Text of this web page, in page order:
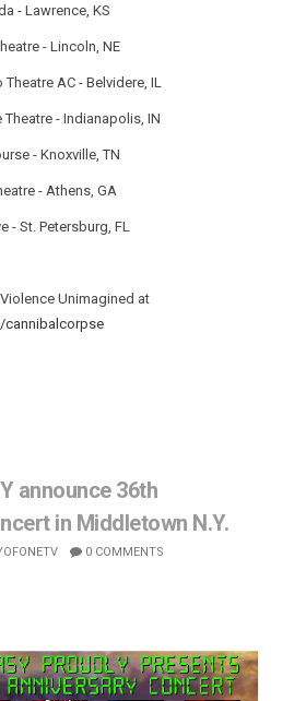
- Lawrence, KS
- Lincoln, NE
AC - Belvidere, IL
- Indianapolis, IN
- Knoxville, TN
- Athens, GA
- St. Petersburg, FL
Unimagined at
cannibalcorpse
announce 36th
in Middletown N.Y.
0 COMMENTS